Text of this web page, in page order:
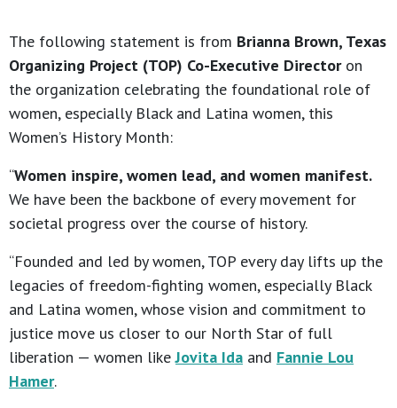
The following statement is from Brianna Brown, Texas
Organizing Project (TOP) Co-Executive Director on
the organization celebrating the foundational role of
women, especially Black and Latina women, this
Women’s History Month:
“Women inspire, women lead, and women manifest.
We have been the backbone of every movement for
societal progress over the course of history.
“Founded and led by women, TOP every day lifts up the
legacies of freedom-fighting women, especially Black
and Latina women, whose vision and commitment to
justice move us closer to our North Star of full
liberation — women likeJovita Ida and Fannie Lou
Hamer.